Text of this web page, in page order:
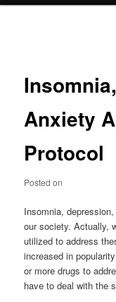
Anxiety
Protocol
Posted on
Insomnia,
our society. Actually,
utilized to address
increased in
or more drugs to
have to deal with the